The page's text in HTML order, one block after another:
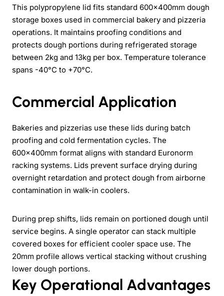
This polypropylene lid fits standard 600x400mm dough
storage boxes used in commercial bakery and pizzeria
operations. It maintains proofing conditions and
protects dough portions during refrigerated storage
between 2kg and 13kg per box. Temperature tolerance
spans -40°C to +70°C.
Commercial Application
Bakeries and pizzerias use these lids during batch
proofing and cold fermentation cycles. The
600x400mm format aligns with standard Euronorm
racking systems. Lids prevent surface drying during
overnight retardation and protect dough from airborne
contamination in walk-in coolers.
During prep shifts, lids remain on portioned dough until
service begins. A single operator can stack multiple
covered boxes for efficient cooler space use. The
20mm profile allows vertical stacking without crushing
lower dough portions.
Key Operational Advantages